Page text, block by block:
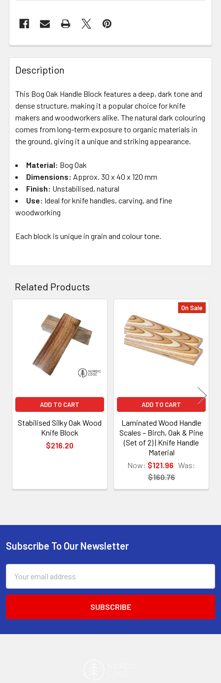
Description
This Bog Oak Handle Block features a deep, dark tone and
dense structure, making it a popular choice for knife
makers and woodworkers alike. The natural dark colouring
comes from long-term exposure to organic materials in
the ground, giving it a unique and striking appearance.
Material: Bog Oak
Dimensions: Approx. 30 x 40 x 120 mm
Finish: Unstabilised, natural
Use: Ideal for knife handles, carving, and fine
woodworking
Each block is unique in grain and colour tone.
Related Products
Related
Products
ADD TO CART
Stabilised Silky Oak Wood
Knife Block
$216.20
On Sale
ADD TO CART
Laminated Wood Handle
Scales – Birch, Oak & Pine
(Set of 2) | Knife Handle
Material
Now: $121.96 Was:
$160.76
Footer
Subscribe To Our Newsletter
Address